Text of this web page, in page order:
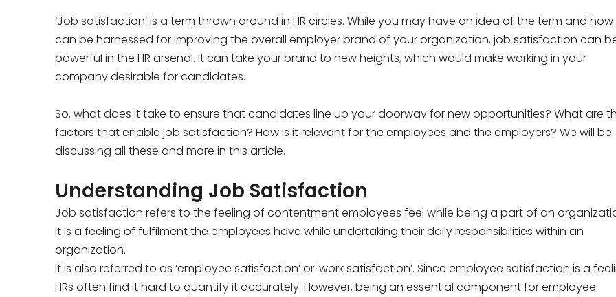
‘Job satisfaction’ is a term thrown around in HR circles. While you may have an idea of the term and how
can be harnessed for improving the overall employer brand of your organization, job satisfaction can
powerful in the HR arsenal. It can take your brand to new heights, which would make working in your
company desirable for candidates.
So, what does it take to ensure that candidates line up your doorway for new opportunities? What are
factors that enable job satisfaction? How is it relevant for the employees and the employers? We will be
discussing all these and more in this article.
Understanding Job Satisfaction
Job satisfaction refers to the feeling of contentment employees feel while being a part of an
It is a feeling of fulfilment the employees have while undertaking their daily responsibilities within an
organization.
It is also referred to as ‘employee satisfaction’ or ‘work satisfaction’. Since employee satisfaction is a
HRs often find it hard to quantify it accurately. However, being an essential component for employee